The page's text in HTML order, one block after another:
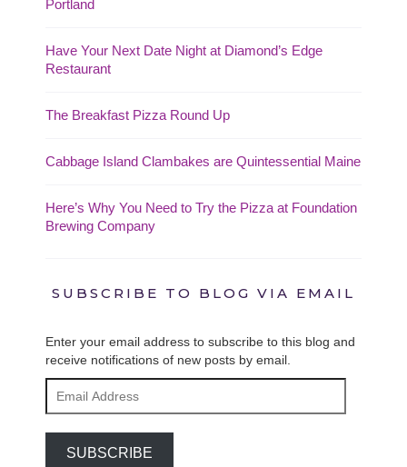
Portland
Have Your Next Date Night at Diamond’s Edge
Restaurant
The Breakfast Pizza Round Up
Cabbage Island Clambakes are Quintessential Maine
Here’s Why You Need to Try the Pizza at Foundation
Brewing Company
SUBSCRIBE TO BLOG VIA EMAIL
Enter your email address to subscribe to this blog and
receive notifications of new posts by email.
Address
SUBSCRIBE